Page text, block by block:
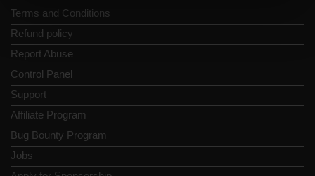
Terms and Conditions
Refund policy
Report Abuse
Control Panel
Support
Affiliate Program
Bug Bounty Program
Jobs